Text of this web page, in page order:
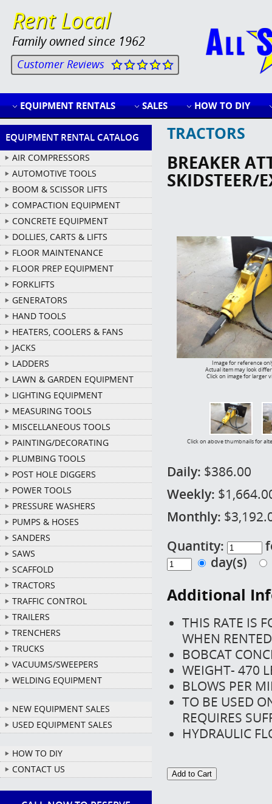
Rent Local
Family owned since 1962
Customer Reviews
EQUIPMENT RENTALS SALES HOW TO DIY
EQUIPMENT RENTAL CATALOG
AIR COMPRESSORS
AUTOMOTIVE TOOLS
BOOM & SCISSOR LIFTS
COMPACTION EQUIPMENT
CONCRETE EQUIPMENT
DOLLIES, CARTS & LIFTS
FLOOR MAINTENANCE
FLOOR PREP EQUIPMENT
FORKLIFTS
GENERATORS
HAND TOOLS
HEATERS, COOLERS & FANS
JACKS
LADDERS
LAWN & GARDEN EQUIPMENT
LIGHTING EQUIPMENT
MEASURING TOOLS
MISCELLANEOUS TOOLS
PAINTING/DECORATING
PLUMBING TOOLS
POST HOLE DIGGERS
POWER TOOLS
PRESSURE WASHERS
PUMPS & HOSES
SANDERS
SAWS
SCAFFOLD
TRACTORS
TRAFFIC CONTROL
TRAILERS
TRENCHERS
TRUCKS
VACUUMS/SWEEPERS
WELDING EQUIPMENT
NEW EQUIPMENT SALES
USED EQUIPMENT SALES
HOW TO DIY
CONTACT US
TRACTORS
BREAKER
SKIDSTEER/
Image for reference
Actual item may look
Click on image for larger
Click on above thumbnails for
Daily: $386.00
Weekly:
Monthly:
Quantity:
day(s)
Additional
THIS RATE IS
WHEN
BOBCAT
WEIGHT- 470
BLOWS PER
TO BE USED
REQUIRES
HYDRAULIC